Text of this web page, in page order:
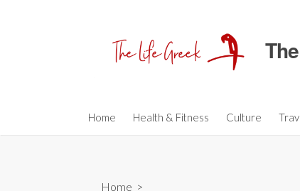
o
Home Health & Fitness Culture
Home >